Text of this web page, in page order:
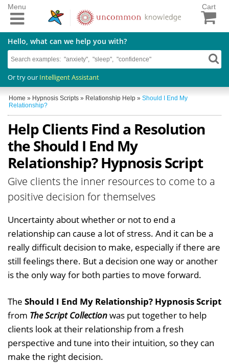
Cart
Hello, what can we help you with?
Or try our Intelligent Assistant
Menu
Home » Hypnosis Scripts » Relationship Help » Should I End My
Relationship?
Help Clients Find a Resolution
the Should I End My
Relationship? Hypnosis Script
Give clients the inner resources to come to a
positive decision for themselves
Uncertainty about whether or not to end a
relationship can cause a lot of stress. And it can be a
really difficult decision to make, especially if there are
still feelings there. But a decision one way or another
is the only way for both parties to move forward.
The Should I End My Relationship? Hypnosis Script
from The Script Collectionwas put together to help
clients look at their relationship from a fresh
perspective and tune into their intuition, so they can
make the right decision.